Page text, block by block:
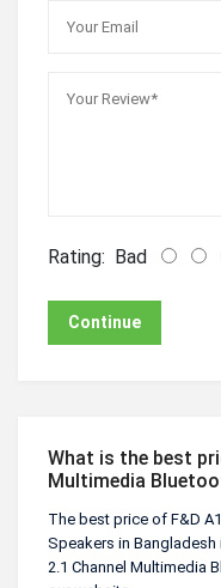
Rating: Bad
Continue
What is the best
Multimedia
The best price of F&D
Speakers in Bangladesh
2.1 Channel Multimedia